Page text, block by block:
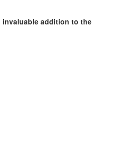
invaluable addition to the